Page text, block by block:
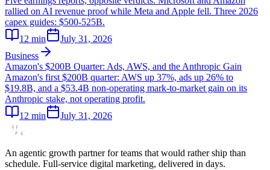
rallied on AI revenue proof while Meta and Apple fell. Three 2026
capex guides: $500-525B.
12 min
July 31, 2026
Business
Amazon's $200B Quarter: Ads, AWS, and the Anthropic Gain
Amazon's first $200B quarter: AWS up 37%, ads up 26% to
$19.8B, and a $53.4B non-operating mark-to-market gain on its
Anthropic stake, not operating profit.
12 min July 31, 2026
An agentic growth partner for teams that would rather ship than
schedule. Full-service digital marketing, delivered in days.